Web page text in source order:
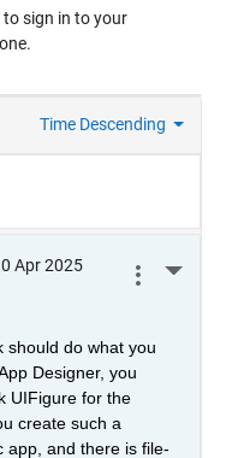
to sign in to your